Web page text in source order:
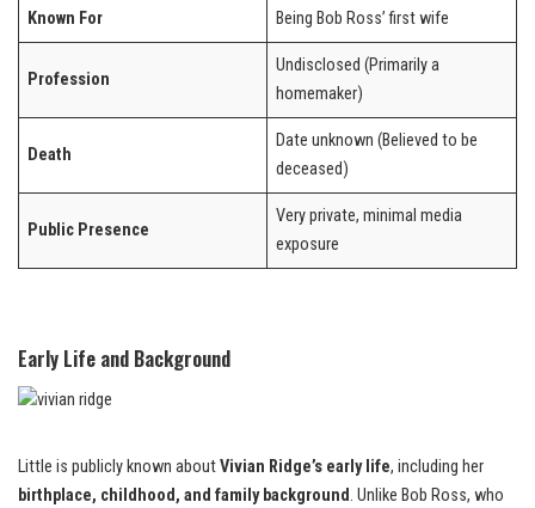
Known For Being Bob Ross’ first wife
Profession
Undisclosed (Primarily a
homemaker)
Death
Date unknown (Believed to be
deceased)
Public Presence
Very private, minimal media
exposure
Early Life and Background
Little is publicly known aboutVivian Ridge’s early life, including her
birthplace, childhood, and family background. Unlike Bob Ross, who